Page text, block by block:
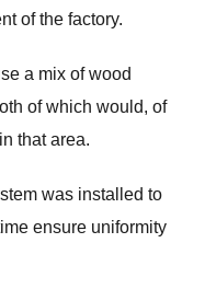
of the factory.
a mix of wood
of which would, of
that area.
was installed to
ensure uniformity